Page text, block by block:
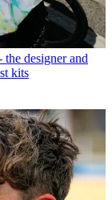
designer and
kits